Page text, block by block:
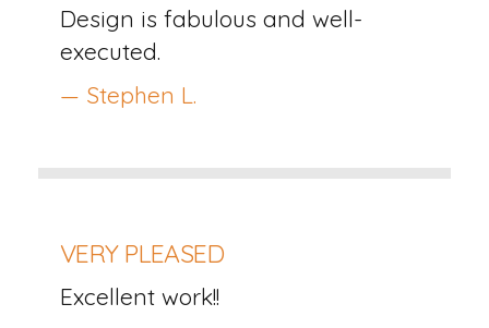
Design is fabulous and well-
executed.
— Stephen L.
VERY PLEASED
Excellent work!!